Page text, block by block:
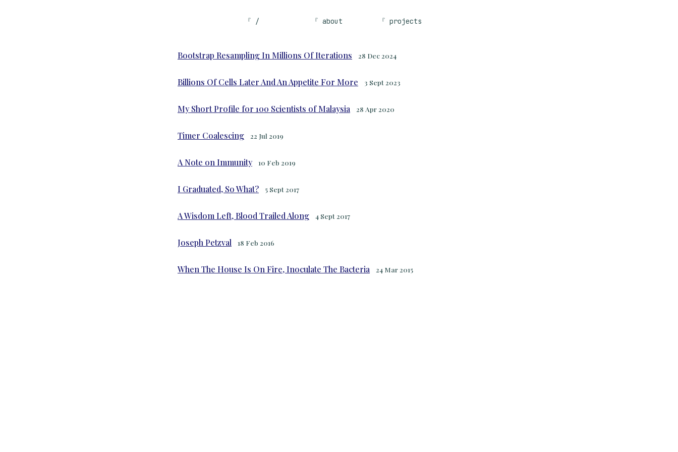
/ about projects
Bootstrap Resampling In Millions Of Iterations 28 Dec 2024
Billions Of Cells Later And An Appetite For More 3 Sept 2023
My Short Profile for 100 Scientists of Malaysia 28 Apr 2020
Timer Coalescing 22 Jul 2019
A Note on Immunity 10 Feb 2019
I Graduated, So What? 5 Sept 2017
A Wisdom Left, Blood Trailed Along 4 Sept 2017
Joseph Petzval 18 Feb 2016
When The House Is On Fire, Inoculate The Bacteria 24 Mar 2015